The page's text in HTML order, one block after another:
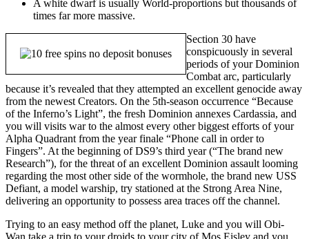
A white dwarf is usually World-proportions but thousands of
times far more massive.
Section 30 have
conspicuously in several
periods of your Dominion
Combat arc, particularly
because it’s revealed that they attempted an excellent genocide away
from the newest Creators. On the 5th-season occurrence “Because
of the Inferno’s Light”, the fresh Dominion annexes Cardassia, and
you will visits war to the almost every other biggest efforts of your
Alpha Quadrant from the year finale “Phone call in order to
Fingers”. At the beginning of DS9’s third year (“The brand new
Research”), for the threat of an excellent Dominion assault looming
regarding the most other side of the wormhole, the brand new USS
Defiant, a model warship, try stationed at the Strong Area Nine,
delivering an opportunity to possess area traces off the channel.
Trying to an easy method off the planet, Luke and you will Obi-
Wan take a trip to your droids to your city of Mos Eisley and you